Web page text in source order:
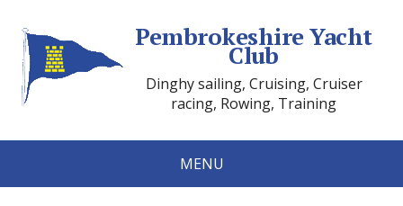
Pembrokeshire Yacht
Club
Dinghy sailing, Cruising, Cruiser
racing, Rowing, Training
MENU